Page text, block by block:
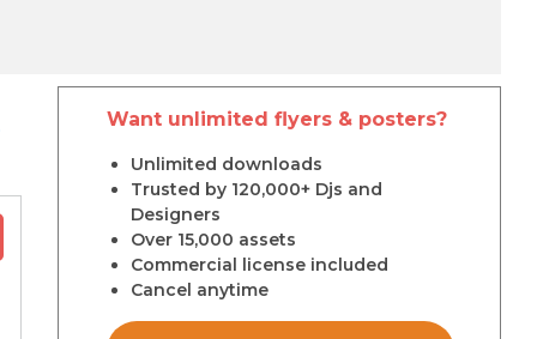
Want unlimited flyers & posters?
Unlimited downloads
Trusted by 120,000+ Djs and
Designers
Over 15,000 assets
Commercial license included
Cancel anytime